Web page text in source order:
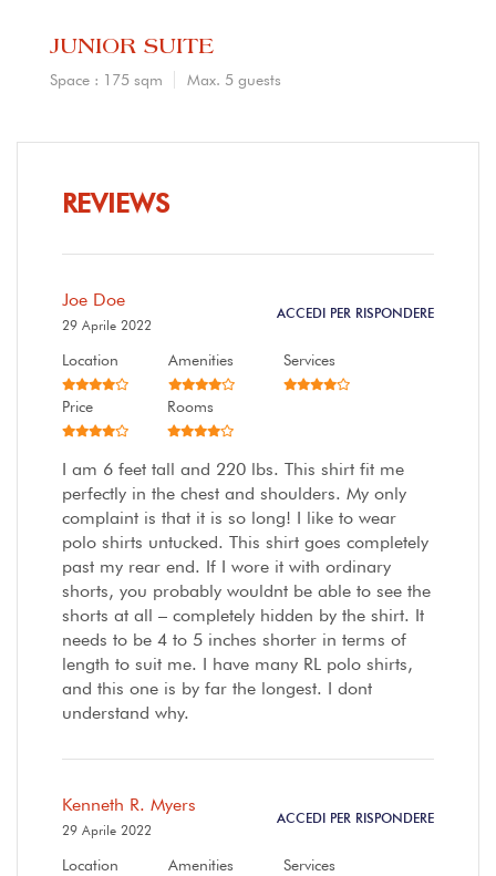
JUNIOR SUITE
Space : 175 sqm Max. 5 guests
REVIEWS
Joe Doe
29 Aprile 2022
ACCEDI PER RISPONDERE
Location Amenities Services
Price Rooms
I am 6 feet tall and 220 lbs. This shirt fit me
perfectly in the chest and shoulders. My only
complaint is that it is so long! I like to wear
polo shirts untucked. This shirt goes completely
past my rear end. If I wore it with ordinary
shorts, you probably wouldnt be able to see the
shorts at all – completely hidden by the shirt. It
needs to be 4 to 5 inches shorter in terms of
length to suit me. I have many RL polo shirts,
and this one is by far the longest. I dont
understand why.
Kenneth R. Myers
29 Aprile 2022
ACCEDI PER RISPONDERE
Location Amenities Services